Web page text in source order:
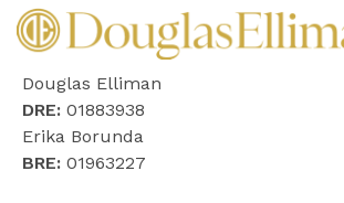
Douglas Elliman
DRE: 01883938
Erika Borunda
BRE: 01963227